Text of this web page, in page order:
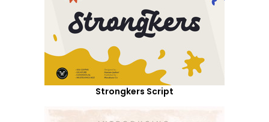
Strongkers Script